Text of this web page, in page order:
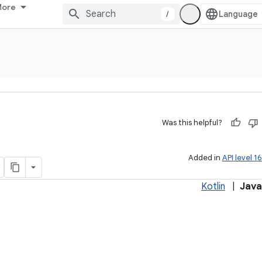
/
Was this helpful?
Added in API level 16
Kotlin Java